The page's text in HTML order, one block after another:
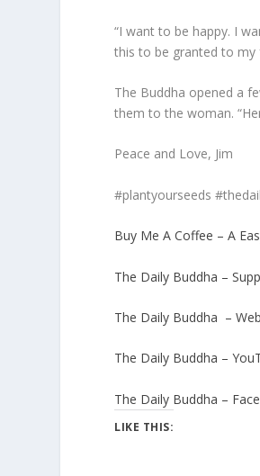
“I want to be happy. I
this to be granted to my
The Buddha opened a
them to the woman.
Peace and Love, Jim
#plantyourseeds
Buy Me A Coffee – A
The Daily Buddha –
The Daily Buddha – Web
The Daily Buddha –
The Daily Buddha –
LIKE THIS: